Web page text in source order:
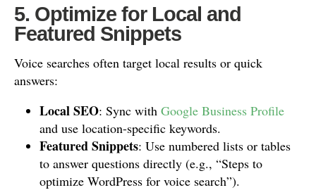
5. Optimize for Local and
Featured Snippets
Voice searches often target local results or quick
answers:
Local SEO: Sync with Google Business Profile
and use location-specific keywords.
Featured Snippets: Use numbered lists or tables
to answer questions directly (e.g., “Steps to
optimize WordPress for voice search”).